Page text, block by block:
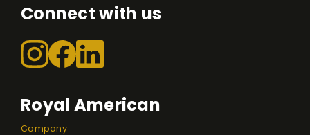
Connect with us
Royal American
Company